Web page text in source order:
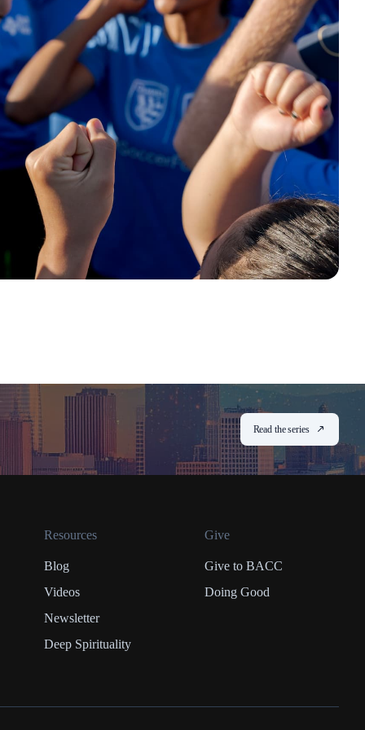
Read the series
Resources
Blog
Videos
Newsletter
Deep Spirituality
Give
Give to BACC
Doing Good